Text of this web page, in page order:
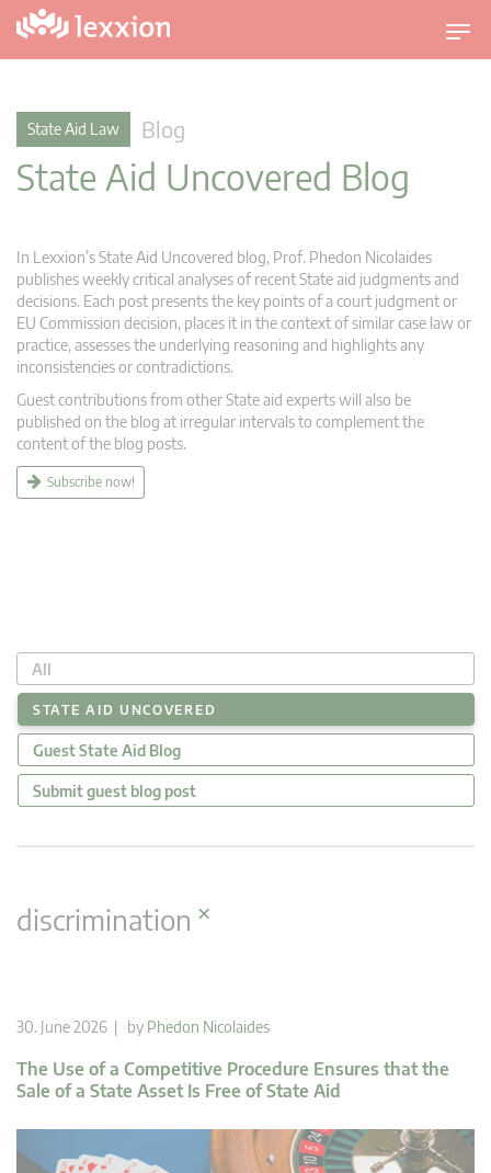
T
o
i
a
State Aid Law Blog
State Aid Uncovered Blog
In Lexxion’s State Aid Uncovered blog, Prof. Phedon Nicolaides
publishes weekly critical analyses of recent State aid judgments and
decisions. Each post presents the key points of a court judgment or
EU Commission decision, places it in the context of similar case law or
practice, assesses the underlying reasoning and highlights any
inconsistencies or contradictions.
Guest contributions from other State aid experts will also be
published on the blog at irregular intervals to complement the
content of the blog posts.
Subscribe now!
All
STATE AID UNCOVERED
Guest State Aid Blog
Submit guest blog post
discrimination ×
30. June 2026 | by Phedon Nicolaides
The Use of a Competitive Procedure Ensures that the
Sale of a State Asset Is Free of State Aid